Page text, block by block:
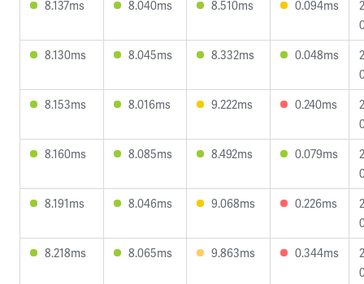
8.137ms
8.040ms 8.510ms 0.094ms
8.130ms
8.045ms 8.332ms 0.048ms
8.153ms
8.016ms 9.222ms 0.240ms
8.160ms
8.085ms 8.492ms 0.079ms
8.191ms
8.046ms 9.068ms 0.226ms
8.218ms
8.065ms 9.863ms 0.344ms